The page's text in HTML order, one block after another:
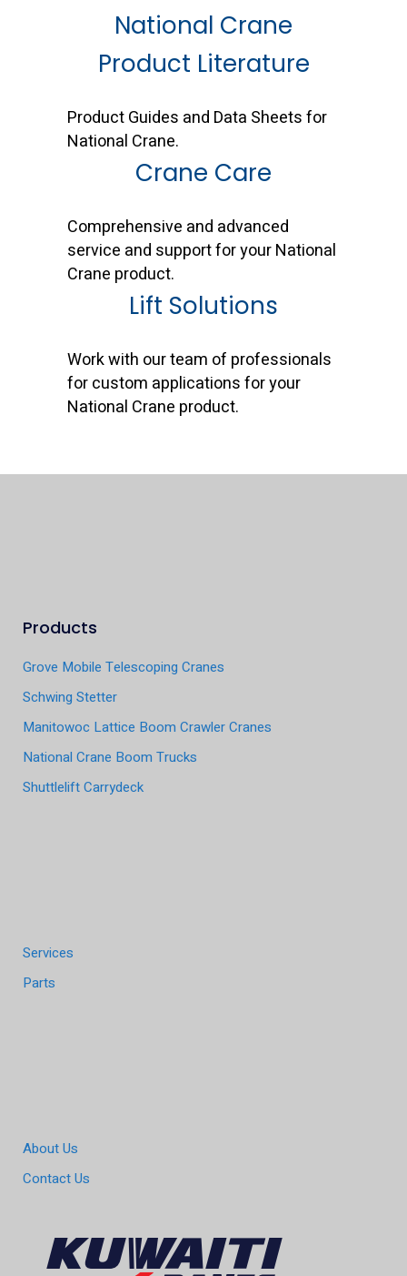
National Crane
Product Literature
Product Guides and Data Sheets for
National Crane.
Crane Care
Comprehensive and advanced
service and support for your National
Crane product.
Lift Solutions
Work with our team of professionals
for custom applications for your
National Crane product.
Products
Grove Mobile Telescoping Cranes
Schwing Stetter
Manitowoc Lattice Boom Crawler Cranes
National Crane Boom Trucks
Shuttlelift Carrydeck
Services
Parts
About Us
Contact Us